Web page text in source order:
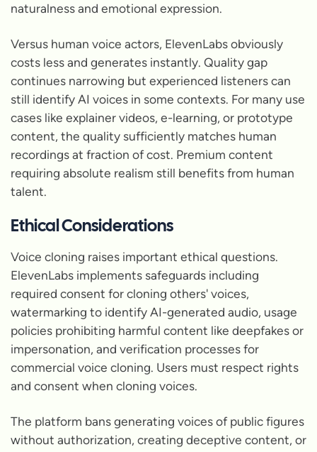
naturalness and emotional expression.
Versus human voice actors, ElevenLabs obviously
costs less and generates instantly. Quality gap
continues narrowing but experienced listeners can
still identify AI voices in some contexts. For many use
cases like explainer videos, e-learning, or prototype
content, the quality sufficiently matches human
recordings at fraction of cost. Premium content
requiring absolute realism still benefits from human
talent.
Ethical Considerations
Voice cloning raises important ethical questions.
ElevenLabs implements safeguards including
required consent for cloning others' voices,
watermarking to identify AI-generated audio, usage
policies prohibiting harmful content like deepfakes or
impersonation, and verification processes for
commercial voice cloning. Users must respect rights
and consent when cloning voices.
The platform bans generating voices of public figures
without authorization, creating deceptive content, or